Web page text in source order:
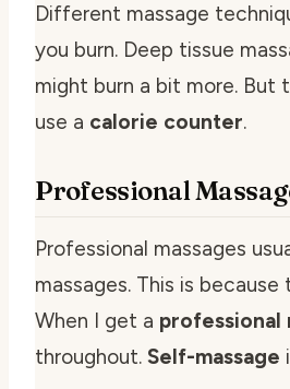
Different massage
you burn. Deep tissue
might burn a bit more. But
use a calorie counter.
Professional
Professional massages
massages. This is
When I get a professional
throughout. Self-massage